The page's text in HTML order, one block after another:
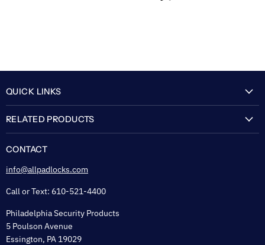
QUICK LINKS
FAQ
Shipping & Lead Time
Sitemap
Tax Exempt
RELATED PRODUCTS
CONTACT
info@allpadlocks.com
Call or Text: 610-521-4400
Philadelphia Security Products
5 Poulson Avenue
Essington, PA 19029